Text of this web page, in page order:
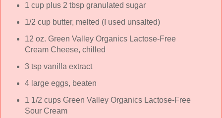
1 cup plus 2 tbsp granulated sugar
1/2 cup butter, melted (I used unsalted)
12 oz. Green Valley Organics Lactose-Free
Cream Cheese, chilled
3 tsp vanilla extract
4 large eggs, beaten
1 1/2 cups Green Valley Organics Lactose-Free
Sour Cream